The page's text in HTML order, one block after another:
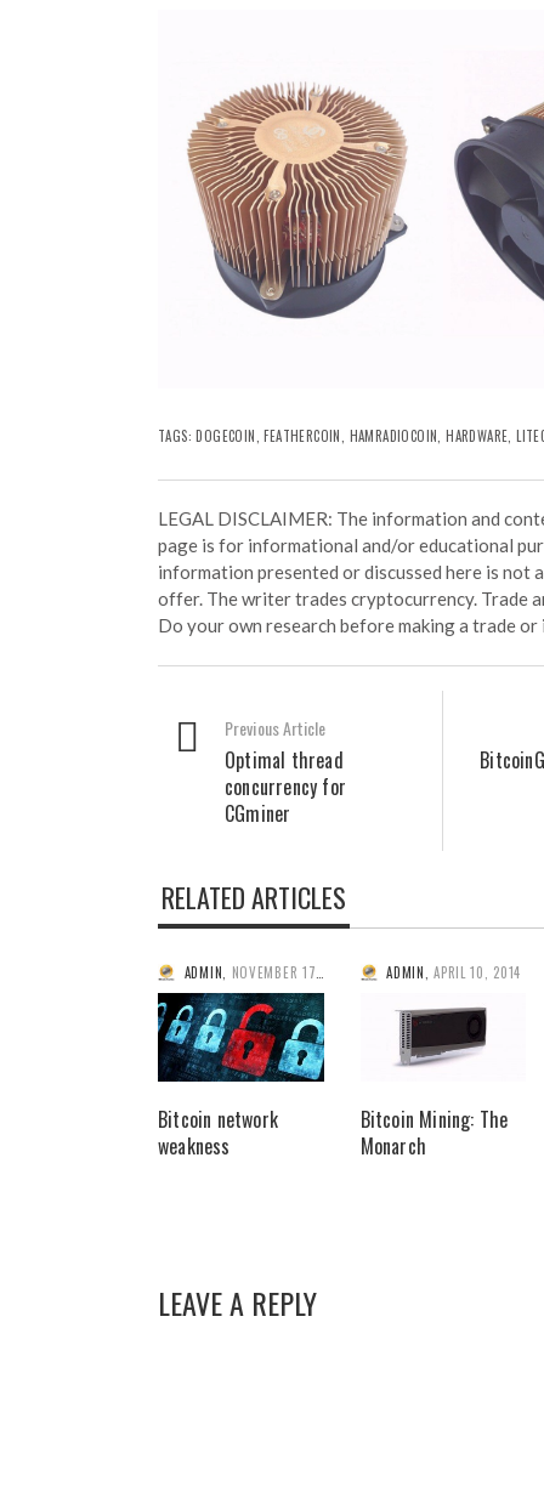
TAGS:DOGECOIN ,FEATHERCOIN HAMRADIOCOIN ,HARDWARE ,
LEGAL DISCLAIMER: The information and
page is for informational and/or educational
information presented or discussed here is not
offer. The writer trades cryptocurrency. Trade
Do your own research before making a trade
Previous Article
Optimal thread
concurrency for
CGminer
RELATED ARTICLES
ADMIN NOVEMBER 17, 2013
Bitcoin network
weakness
ADMIN APRIL 10, 2014
Bitcoin Mining: The
Monarch
LEAVE A REPLY